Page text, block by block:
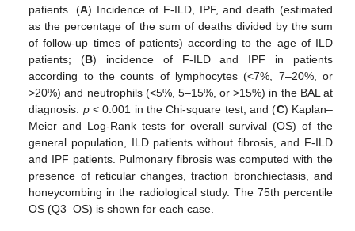
patients. (A) Incidence of F-ILD, IPF, and death (estimated
as the percentage of the sum of deaths divided by the sum
of follow-up times of patients) according to the age of ILD
patients; (B) incidence of F-ILD and IPF in patients
according to the counts of lymphocytes (<7%, 7–20%, or
>20%) and neutrophils (<5%, 5–15%, or >15%) in the BAL at
diagnosis. p< 0.001 in the Chi-square test; and (C) Kaplan–
Meier and Log-Rank tests for overall survival (OS) of the
general population, ILD patients without fibrosis, and F-ILD
and IPF patients. Pulmonary fibrosis was computed with the
presence of reticular changes, traction bronchiectasis, and
honeycombing in the radiological study. The 75th percentile
OS (Q3–OS) is shown for each case.